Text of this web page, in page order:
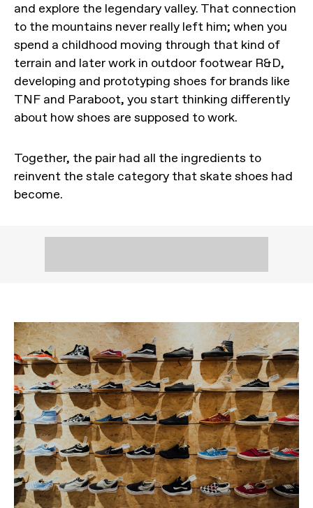
and explore the legendary valley. That connection
to the mountains never really left him; when you
spend a childhood moving through that kind of
terrain and later work in outdoor footwear R&D,
developing and prototyping shoes for brands like
TNF and Paraboot, you start thinking differently
about how shoes are supposed to work.
Together, the pair had all the ingredients to
reinvent the stale category that skate shoes had
become.